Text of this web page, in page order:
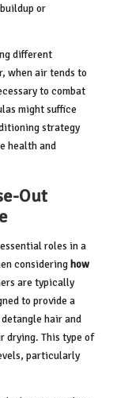
or
different
when air tends to
to combat
might suffice
strategy
health and
Out
roles in a
consideringhow
are typically
to provide a
hair and
drying. This type of
particularly